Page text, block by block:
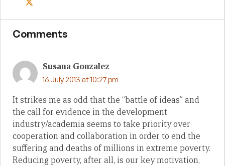
Comments
Susana Gonzalez
16 July 2013 at 10:27 pm
It strikes me as odd that the “battle of ideas” and
the call for evidence in the development
industry/academia seems to take priority over
cooperation and collaboration in order to end the
suffering and deaths of millions in extreme poverty.
Reducing poverty, after all, is our key motivation,